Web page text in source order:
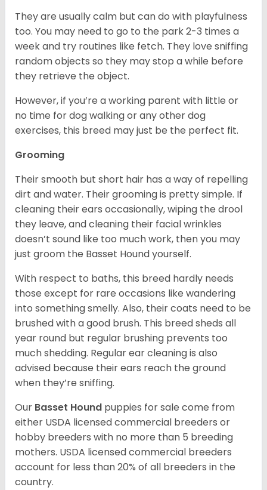
They are usually calm but can do with playfulness
too. You may need to go to the park 2-3 times a
week and try routines like fetch. They love sniffing
random objects so they may stop a while before
they retrieve the object.
However, if you’re a working parent with little or
no time for dog walking or any other dog
exercises, this breed may just be the perfect fit.
Grooming
Their smooth but short hair has a way of repelling
dirt and water. Their grooming is pretty simple. If
cleaning their ears occasionally, wiping the drool
they leave, and cleaning their facial wrinkles
doesn’t sound like too much work, then you may
just groom the Basset Hound yourself.
With respect to baths, this breed hardly needs
those except for rare occasions like wandering
into something smelly. Also, their coats need to be
brushed with a good brush. This breed sheds all
year round but regular brushing prevents too
much shedding. Regular ear cleaning is also
advised because their ears reach the ground
when they’re sniffing.
Our Basset Hound puppies for sale come from
either USDA licensed commercial breeders or
hobby breeders with no more than 5 breeding
mothers. USDA licensed commercial breeders
account for less than 20% of all breeders in the
country.